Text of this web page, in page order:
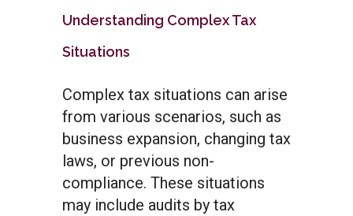
Understanding Complex Tax
Situations
Complex tax situations can arise
from various scenarios, such as
business expansion, changing tax
laws, or previous non-
compliance. These situations
may include audits by tax